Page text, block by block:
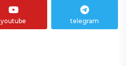
youtube telegram